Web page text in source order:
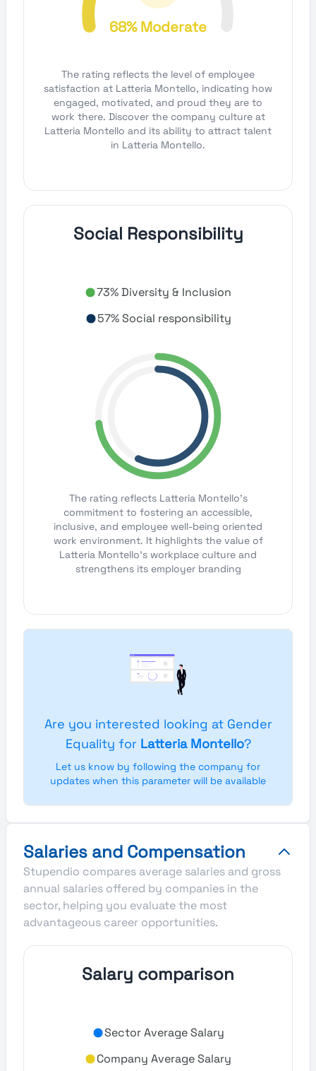
68% Moderate
The rating reflects the level of employee
satisfaction at Latteria Montello, indicating how
engaged, motivated, and proud they are to
work there. Discover the company culture at
Latteria Montello and its ability to attract talent
in Latteria Montello.
Social Responsibility
73% Diversity & Inclusion
57% Social responsibility
The rating reflects Latteria Montello's
commitment to fostering an accessible,
inclusive, and employee well-being oriented
work environment. It highlights the value of
Latteria Montello's workplace culture and
strengthens its employer branding
Are you interested looking at Gender
Equality for Latteria Montello?
Let us know by following the company for
updates when this parameter will be available
Salaries and Compensation
Stupendio compares average salaries and gross
annual salaries offered by companies in the
sector, helping you evaluate the most
advantageous career opportunities.
Salary comparison
Sector Average Salary
Company Average Salary